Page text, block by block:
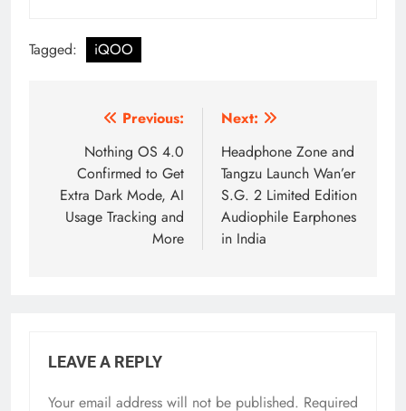
Tagged: iQOO
navigation
Previous:
Nothing OS 4.0
Confirmed to Get
Extra Dark Mode, AI
Usage Tracking and
More
Next:
Headphone Zone and
Tangzu Launch Wan’er
S.G. 2 Limited Edition
Audiophile Earphones
in India
LEAVE A REPLY
Your email address will not be published. Required